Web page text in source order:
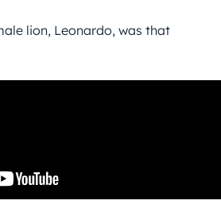
lion, Leonardo, was that